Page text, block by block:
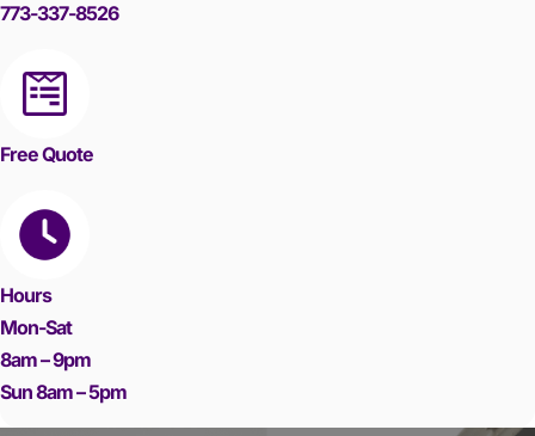
773-337-8526
Free Quote
Hours
Mon-Sat
8am – 9pm
Sun 8am – 5pm